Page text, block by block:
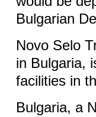
Bulgarian
Novo Selo
in Bulgaria,
facilities in
Bulgaria, a